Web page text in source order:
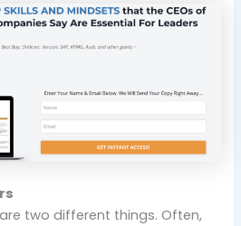
two different things. Often,